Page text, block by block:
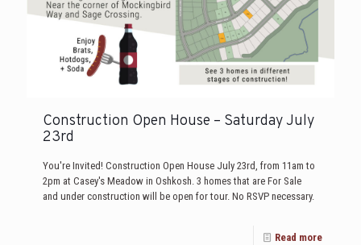
Construction Open House – Saturday July
23rd
You're Invited! Construction Open House July 23rd, from 11am to
2pm at Casey's Meadow in Oshkosh. 3 homes that are For Sale
and under construction will be open for tour. No RSVP necessary.
Read more